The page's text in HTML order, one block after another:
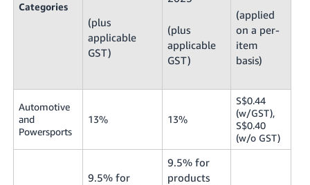
Categories
(plus
applicable
GST)
(plus
applicable
GST)
(applied
on a per-
item
basis)
Automotive
and
Powersports
13% 13%
S$0.44
(w/GST),
S$0.40
(w/o GST)
9.5% for
9.5% for
products